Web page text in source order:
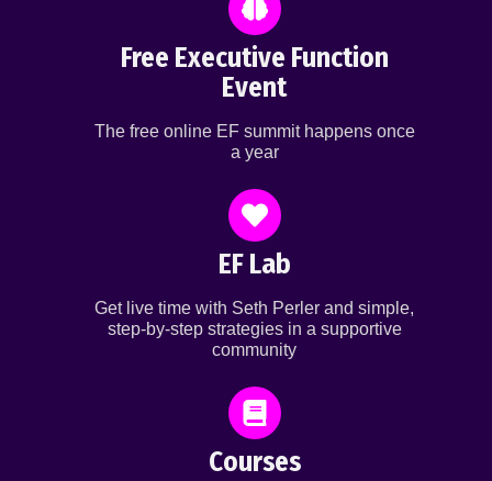
Free Executive Function
Event
The free online EF summit happens once
a year
EF Lab
Get live time with Seth Perler and simple,
step-by-step strategies in a supportive
community
Courses